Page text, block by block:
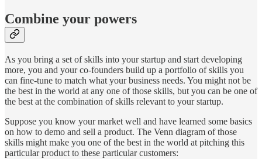
Combine your powers
As you bring a set of skills into your startup and start developing
more, you and your co-founders build up a portfolio of skills you
can fine-tune to match what your business needs. You might not be
the best in the world at any one of those skills, but you can be one of
the best at the combination of skills relevant to your startup.
Suppose you know your market well and have learned some basics
on how to demo and sell a product. The Venn diagram of those
skills might make you one of the best in the world at pitching this
particular product to these particular customers: